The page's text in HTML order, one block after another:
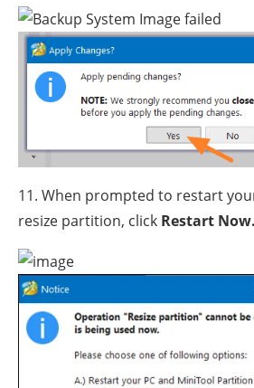
11. When prompted to restart
resize partition, click Restart Now.